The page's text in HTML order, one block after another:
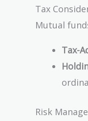
1}{r}
100 \times
- 1}{0.07}
Tax
Mutual
Tax-
Risk